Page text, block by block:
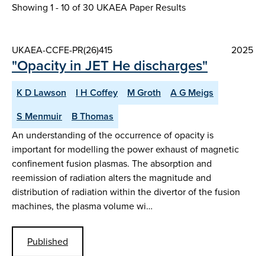
Showing 1 - 10 of30 UKAEA Paper Results
UKAEA-CCFE-PR(26)415 2025
"Opacity in JET He discharges"
K D Lawson I H Coffey M Groth
A G Meigs
S Menmuir
B Thomas
An understanding of the occurrence of opacity is
important for modelling the power exhaust of magnetic
confinement fusion plasmas. The absorption and
reemission of radiation alters the magnitude and
distribution of radiation within the divertor of the fusion
machines, the plasma volume wi…
Published